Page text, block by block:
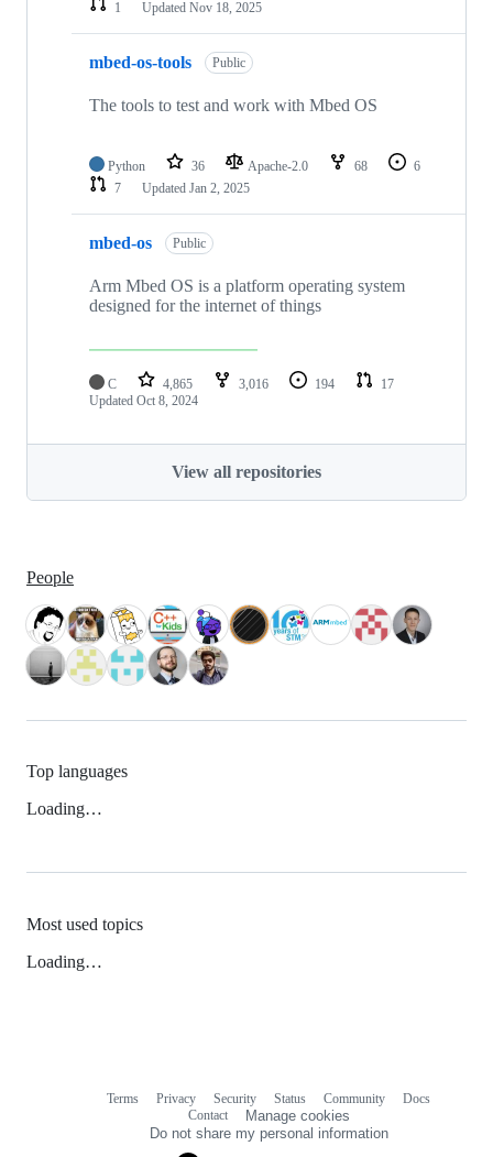
1
Updated Nov 18, 2025
mbed-os-tools Public
The tools to test and work with Mbed OS
Python 36 Apache-2.0 68
6
7
Updated Jan 2, 2025
mbed-os Public
Arm Mbed OS is a platform operating system
designed for the internet of things
C 4,865 3,016 194
17
Updated Oct 8, 2024
View all repositories
People
Top languages
Loading…
Most used topics
Loading…
Terms Privacy Security Status Community
Docs
Contact
Manage cookies
Do not share my personal information